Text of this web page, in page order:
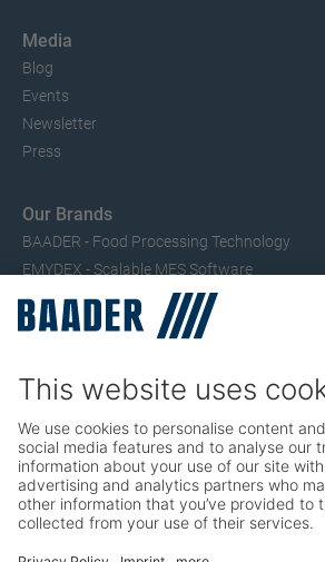
Media
Blog
Events
Newsletter
Press
Our Brands
BAADER - Food Processing Technology
EMYDEX - Scalable MES Software
SEAC – Small Fish Processing
TRIO – Skinning & Pin Bone Processing
Service
Poultry Maintenance, Spare Parts, Trainings
Career
Working at BAADER